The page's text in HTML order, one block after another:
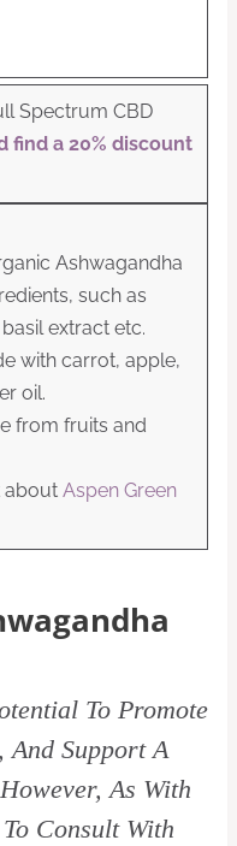
Spectrum CBD
find a 20% discount
Ashwagandha
such as
extract etc.
with carrot, apple,
oil.
from fruits and
about Aspen Green
To Promote
And Support A
As With
Consult With